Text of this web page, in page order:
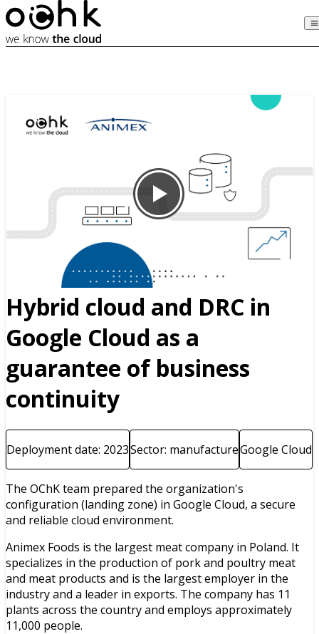
Hybrid cloud and DRC in
Google Cloud as a
guarantee of business
continuity
Deployment date: 2023Sector: manufactureGoogle Cloud
The OChK team prepared the organization's
configuration (landing zone) in Google Cloud, a secure
and reliable cloud environment.
Animex Foods is the largest meat company in Poland. It
specializes in the production of pork and poultry meat
and meat products and is the largest employer in the
industry and a leader in exports. The company has 11
plants across the country and employs approximately
11,000 people.